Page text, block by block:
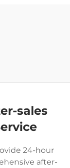
sales
24-hour
after-